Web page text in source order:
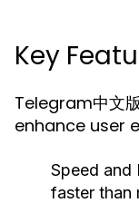
Key
Telegram中文
enhance user
Speed and
faster than